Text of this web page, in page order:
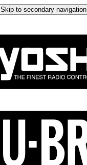
Skip to secondary navigation